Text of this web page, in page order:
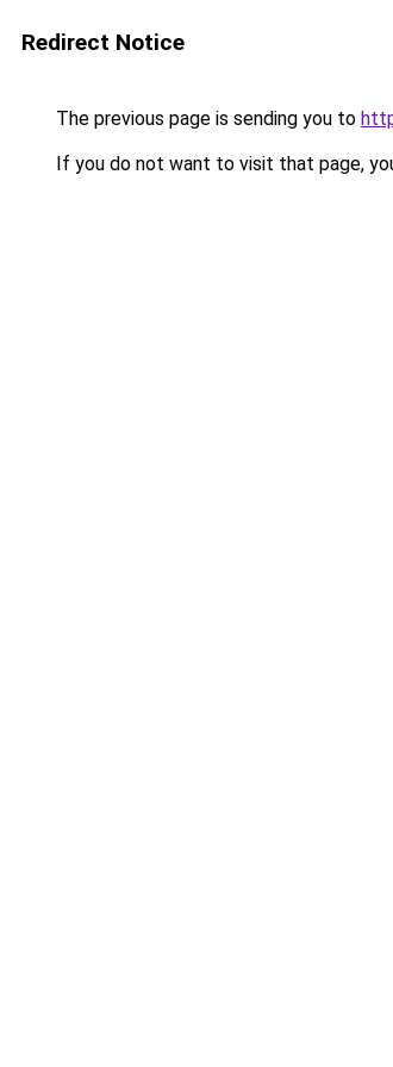
Redirect Notice
The previous page is sending you to
If you do not want to visit that page,